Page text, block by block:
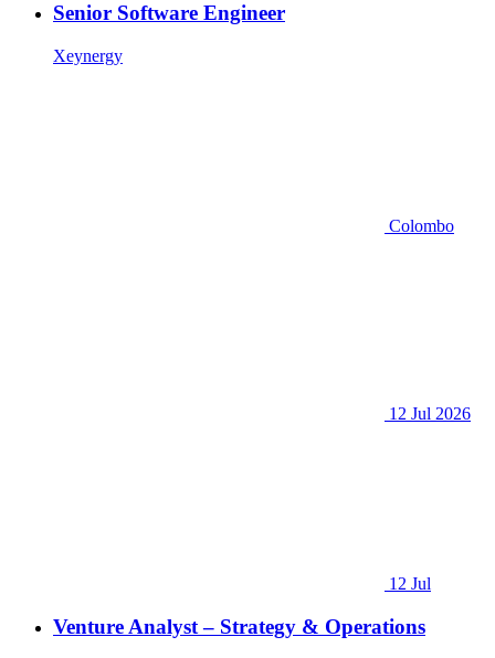
Senior Software Engineer
Xeynergy
Colombo
12 Jul 2026
12 Jul
Venture Analyst – Strategy & Operations